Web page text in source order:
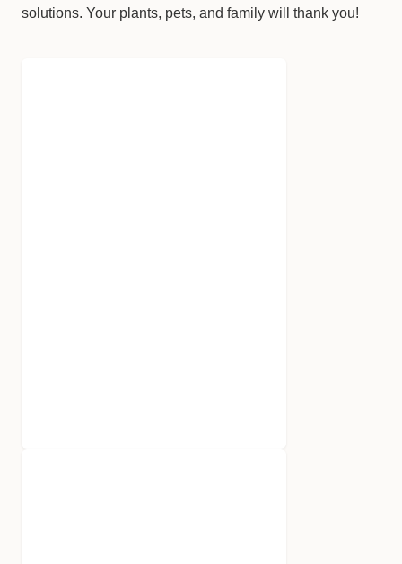
solutions. Your plants, pets, and family will thank you!